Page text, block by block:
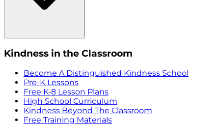
Kindness in the Classroom
Become A Distinguished Kindness School
Pre-K Lessons
Free K-8 Lesson Plans
High School Curriculum
Kindness Beyond The Classroom
Free Training Materials